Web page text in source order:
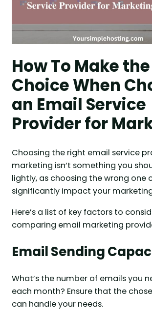
How To Make
Choice When
an Email Service
Provider for
Choosing the right email service
marketing isn’t something you
lightly, as choosing the wrong one
significantly impact your
Here’s a list of key factors to
comparing email marketing
Email Sending
What’s the number of emails you
each month? Ensure that the
can handle your needs.